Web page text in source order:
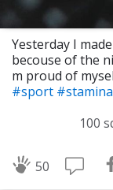
Yesterday I
becouse of the
m proud of
#sport #stamina
100
50